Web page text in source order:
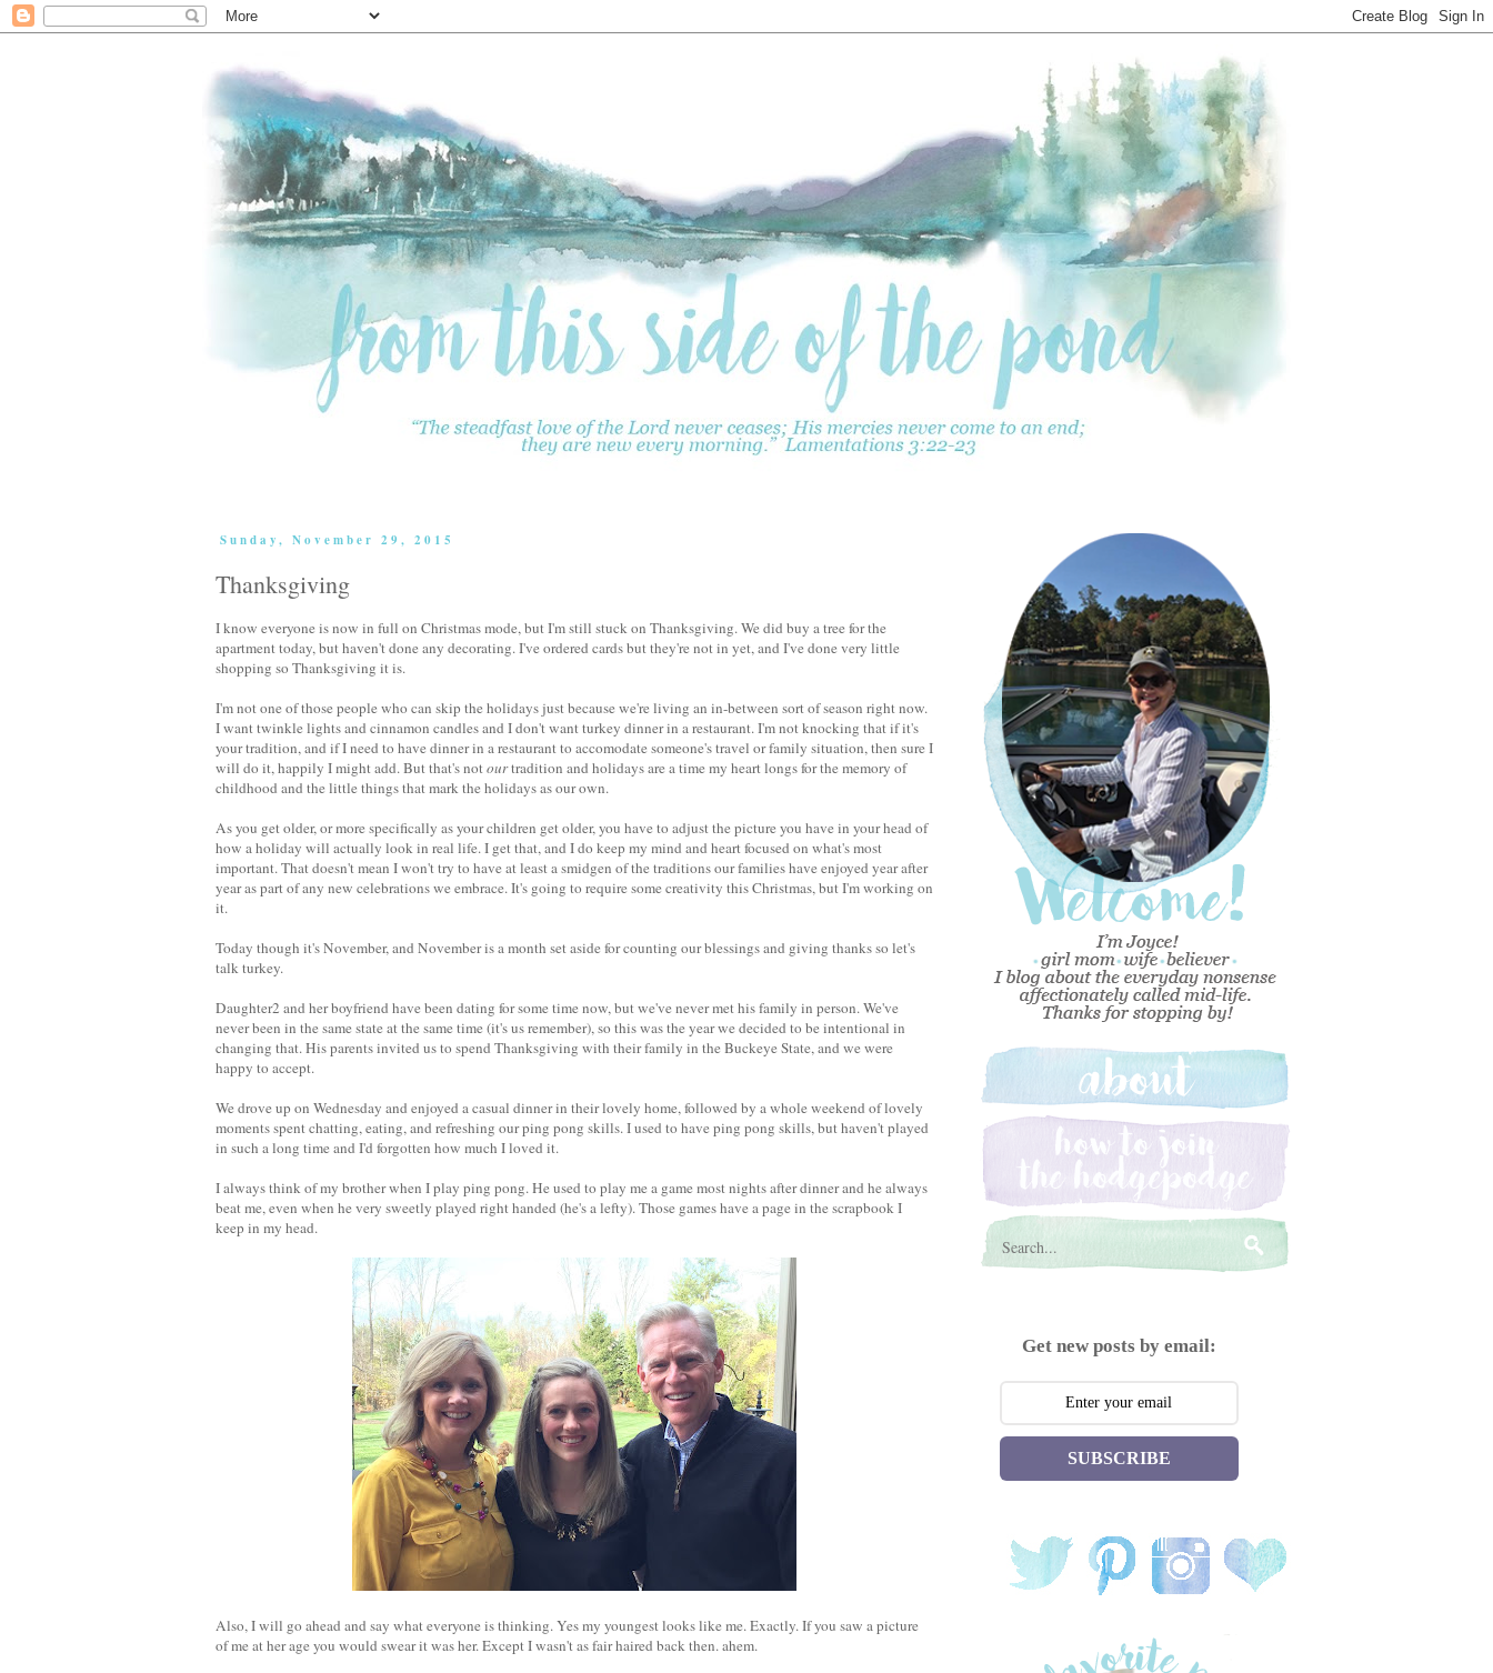
Sunday, November 29, 2015
Thanksgiving
I know everyone is now in full on Christmas mode, but I'm still stuck on Thanksgiving. We did buy a tree for the
apartment today, but haven't done any decorating. I've ordered cards but they're not in yet, and I've done very little
shopping so Thanksgiving it is.
I'm not one of those people who can skip the holidays just because we're living an in-between sort of season right now.
I want twinkle lights and cinnamon candles and I don't want turkey dinner in a restaurant. I'm not knocking that if it's
your tradition, and if I need to have dinner in a restaurant to accomodate someone's travel or family situation, then sure I
will do it, happily I might add. But that's notourtradition and holidays are a time my heart longs for the memory of
childhood and the little things that mark the holidays as our own.
As you get older, or more specifically as your children get older, you have to adjust the picture you have in your head of
how a holiday will actually look in real life. I get that, and I do keep my mind and heart focused on what's most
important. That doesn't mean I won't try to have at least a smidgen of the traditions our families have enjoyed year after
year as part of any new celebrations we embrace. It's going to require some creativity this Christmas, but I'm working on
it.
Today though it's November, and November is a month set aside for counting our blessings and giving thanks so let's
talk turkey.
Daughter2 and her boyfriend have been dating for some time now, but we've never met his family in person. We've
never been in the same state at the same time (it's us remember), so this was the year we decided to be intentional in
changing that. His parents invited us to spend Thanksgiving with their family in the Buckeye State, and we were
happy to accept.
We drove up on Wednesday and enjoyed a casual dinner in their lovely home, followed by a whole weekend of lovely
moments spent chatting, eating, and refreshing our ping pong skills. I used to have ping pong skills, but haven't played
in such a long time and I'd forgotten how much I loved it.
I always think of my brother when I play ping pong. He used to play me a game most nights after dinner and he always
beat me, even when he very sweetly played right handed (he's a lefty). Those games have a page in the scrapbook I
keep in my head.
Also, I will go ahead and say what everyone is thinking. Yes my youngest looks like me. Exactly. If you saw a picture
of me at her age you would swear it was her. Except I wasn't as fair haired back then. ahem.
Get new posts by email:
SUBSCRIBE